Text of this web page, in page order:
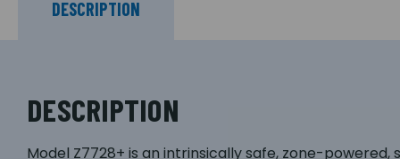
DESCRIPTION
DESCRIPTION
Model Z7728+ is an intrinsically safe, zone-